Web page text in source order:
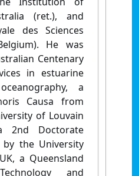
(ret.), and
des Sciences
He was
Centenary
in estuarine
a
Causa from
of Louvain
2nd Doctorate
by the University
a Queensland
and